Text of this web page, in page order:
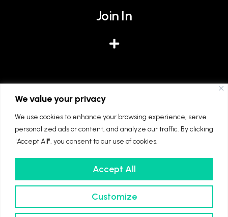
We value your privacy
We use cookies to enhance your browsing experience, serve
personalized ads or content, and analyze our traffic. By clicking
"Accept All", you consent to our use of cookies.
Customize
Accept All
Join In
We're part of The Diocese of Winchester and
The Church of England. Registered charity
number: 1128861